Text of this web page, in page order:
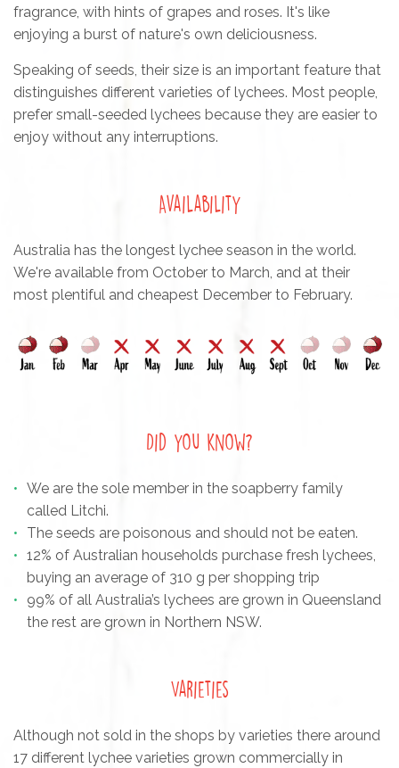
fragrance, with hints of grapes and roses. It's like
enjoying a burst of nature's own deliciousness.
Speaking of seeds, their size is an important feature that
distinguishes different varieties of lychees. Most people,
prefer small-seeded lychees because they are easier to
enjoy without any interruptions.
Availability
Australia has the longest lychee season in the world.
We're available from October to March, and at their
most plentiful and cheapest December to February.
Did you know?
We are the sole member in the soapberry family
called Litchi.
The seeds are poisonous and should not be eaten.
12% of Australian households purchase fresh lychees,
buying an average of 310 g per shopping trip
99% of all Australia’s lychees are grown in Queensland
the rest are grown in Northern NSW.
Varieties
Although not sold in the shops by varieties there around
17 different lychee varieties grown commercially in